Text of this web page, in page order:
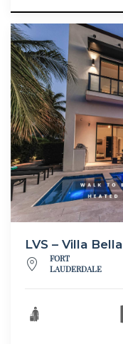
LVS – Villa Bella
FORT
LAUDERDALE